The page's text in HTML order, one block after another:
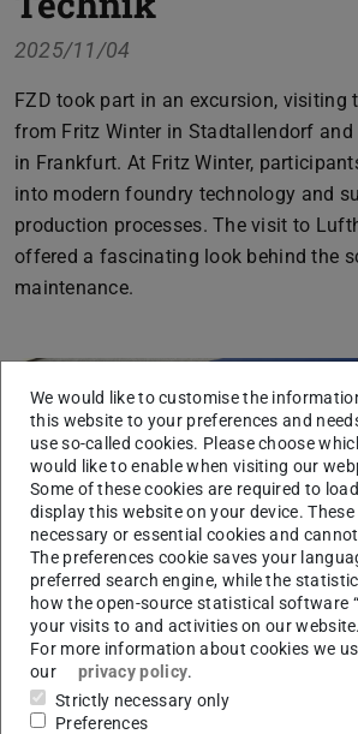
2025/11/04
FZD took part in an excursion, visiting
from Fritz Winter in Stadtallendorf
in Frankfurt. At Fritz Winter,
into modern foundry technology and
production processes. The visit to
offered a fascinating look behind the
maintenance.
Previous
We would like to customise the
this website to your preferences and
use so-called cookies. Please choose
would like to enable when visiting our
Some of these cookies are required to
display this website on your device.
necessary or essential cookies and
The preferences cookie saves your
preferred search engine, while the
how the open-source statistical software
your visits to and activities on our website.
For more information about cookies we
our
privacy policy.
Strictly necessary only
Preferences